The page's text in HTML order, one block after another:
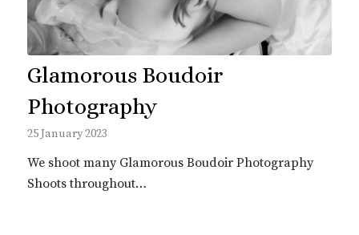
Glamorous Boudoir
Photography
25 January 2023
We shoot many Glamorous Boudoir Photography
Shoots throughout…